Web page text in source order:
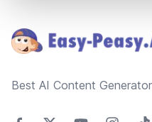
Best AI Content